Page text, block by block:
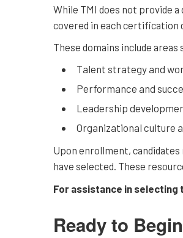
While TMI does not provide
covered in each certification
These domains include areas
Talent strategy and
Performance and
Leadership
Organizational culture
Upon enrollment,
have selected. These
For assistance in
Ready to